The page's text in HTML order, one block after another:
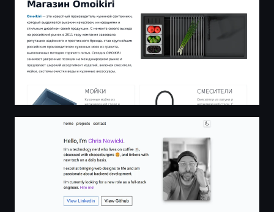
Chris Nowicki